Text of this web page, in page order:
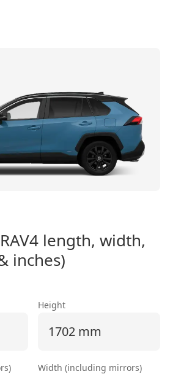
length, width,
inches)
Height
1702 mm
Width (including mirrors)